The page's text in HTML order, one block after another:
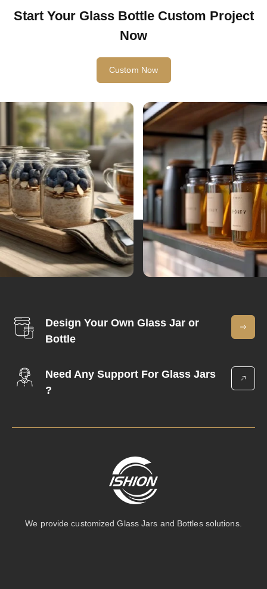
Start Your Glass Bottle Custom Project
Now
Custom Now
Design Your Own Glass Jar or
Bottle
Need Any Support For Glass Jars
?
We provide customized Glass Jars and Bottles solutions.